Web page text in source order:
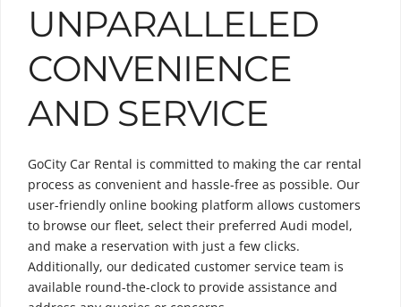
UNPARALLELED
CONVENIENCE
AND SERVICE
GoCity Car Rental is committed to making the car rental
process as convenient and hassle-free as possible. Our
user-friendly online booking platform allows customers
to browse our fleet, select their preferred Audi model,
and make a reservation with just a few clicks.
Additionally, our dedicated customer service team is
available round-the-clock to provide assistance and